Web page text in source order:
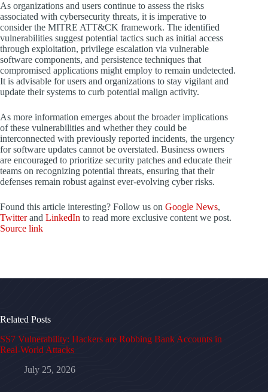
As organizations and users continue to assess the risks
associated with cybersecurity threats, it is imperative to
consider the MITRE ATT&CK framework. The identified
vulnerabilities suggest potential tactics such as initial access
through exploitation, privilege escalation via vulnerable
software components, and persistence techniques that
compromised applications might employ to remain undetected.
It is advisable for users and organizations to stay vigilant and
update their systems to curb potential malign activity.
As more information emerges about the broader implications
of these vulnerabilities and whether they could be
interconnected with previously reported incidents, the urgency
for software updates cannot be overstated. Business owners
are encouraged to prioritize security patches and educate their
teams on recognizing potential threats, ensuring that their
defenses remain robust against ever-evolving cyber risks.
Found this article interesting? Follow us on Google News,
Twitterand LinkedIn to read more exclusive content we post.
Source link
Related Posts
SS7 Vulnerability: Hackers are Robbing Bank Accounts in
Real-World Attacks
July 25, 2026